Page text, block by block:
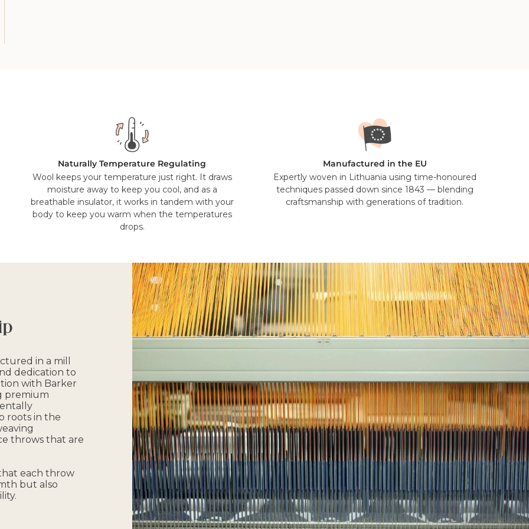
Naturally Temperature Regulating
Wool keeps your temperature just right. It draws
moisture away to keep you cool, and as a
breathable insulator, it works in tandem with your
body to keep you warm when the temperatures
drops.
Manufactured in the EU
Expertly woven in Lithuania using time-honoured
techniques passed down since 1843 — blending
craftsmanship with generations of tradition.
in a mill
dedication to
with Barker
premium
roots in the
throws that are
each throw
but also